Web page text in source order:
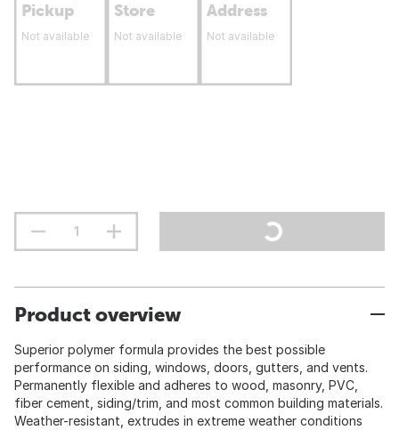
Pickup
Not available
Store
Not available
Address
Not available
Product overview
Superior polymer formula provides the best possible
performance on siding, windows, doors, gutters, and vents.
Permanently flexible and adheres to wood, masonry, PVC,
fiber cement, siding/trim, and most common building materials.
Weather-resistant, extrudes in extreme weather conditions